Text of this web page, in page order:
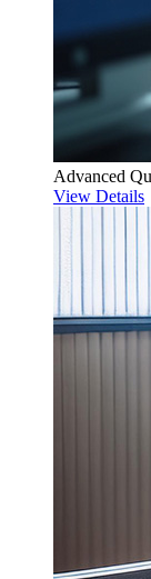
Advanced
View Details